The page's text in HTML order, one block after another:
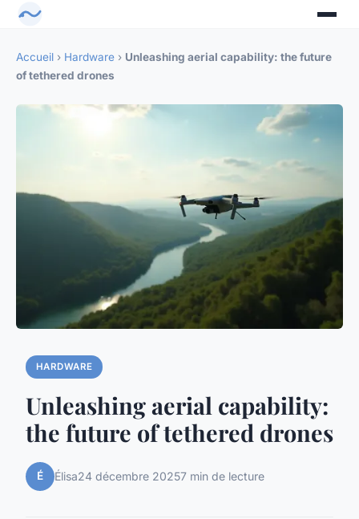
Accueil › Hardware › Unleashing aerial capability: the future
of tethered drones
HARDWARE
Unleashing aerial capability:
the future of tethered drones
É Élisa24 décembre 20257 min de lecture